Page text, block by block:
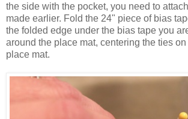
the side with the pocket, you need to
made earlier. Fold the 24" piece of bias
the folded edge under the bias tape you
around the place mat, centering the ties
place mat.